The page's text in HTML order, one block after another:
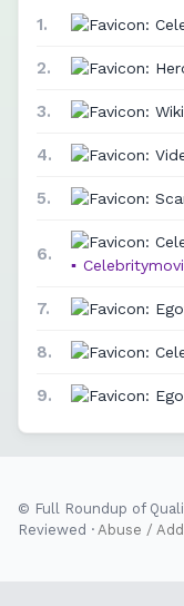
1.
2.
3.
4.
5.
6.
▪
7.
8.
9.
© Full Roundup of
Reviewed · Abuse /